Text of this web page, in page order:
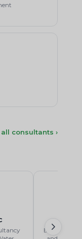
consultants ›